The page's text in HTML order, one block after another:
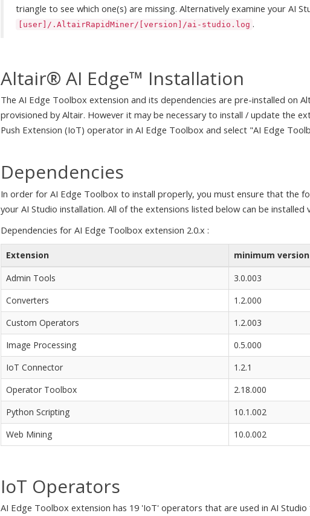
triangle to see which one(s) are missing. Alternatively examine your AI
[user]/.AltairRapidMiner/[version]/ai-studio.log .
Altair® AI Edge™ Installation
The AI Edge Toolbox extension and its dependencies are pre-installed on
provisioned by Altair. However it may be necessary to install / update the
Push Extension (IoT) operator in AI Edge Toolbox and select "AI Edge
Dependencies
In order for AI Edge Toolbox to install properly, you must ensure that the
your AI Studio installation. All of the extensions listed below can be installed
Dependencies for AI Edge Toolbox extension 2.0.x :
Extension
minimum
Admin Tools
3.0.003
Converters
1.2.000
Custom Operators
1.2.003
Image Processing
0.5.000
IoT Connector
1.2.1
Operator Toolbox
2.18.000
Python Scripting
10.1.002
Web Mining
10.0.002
IoT Operators
AI Edge Toolbox extension has 19 'IoT' operators that are used in AI